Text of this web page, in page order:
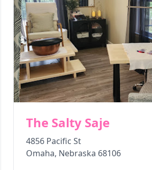
The Salty Saje
4856 Pacific St
Omaha, Nebraska 68106